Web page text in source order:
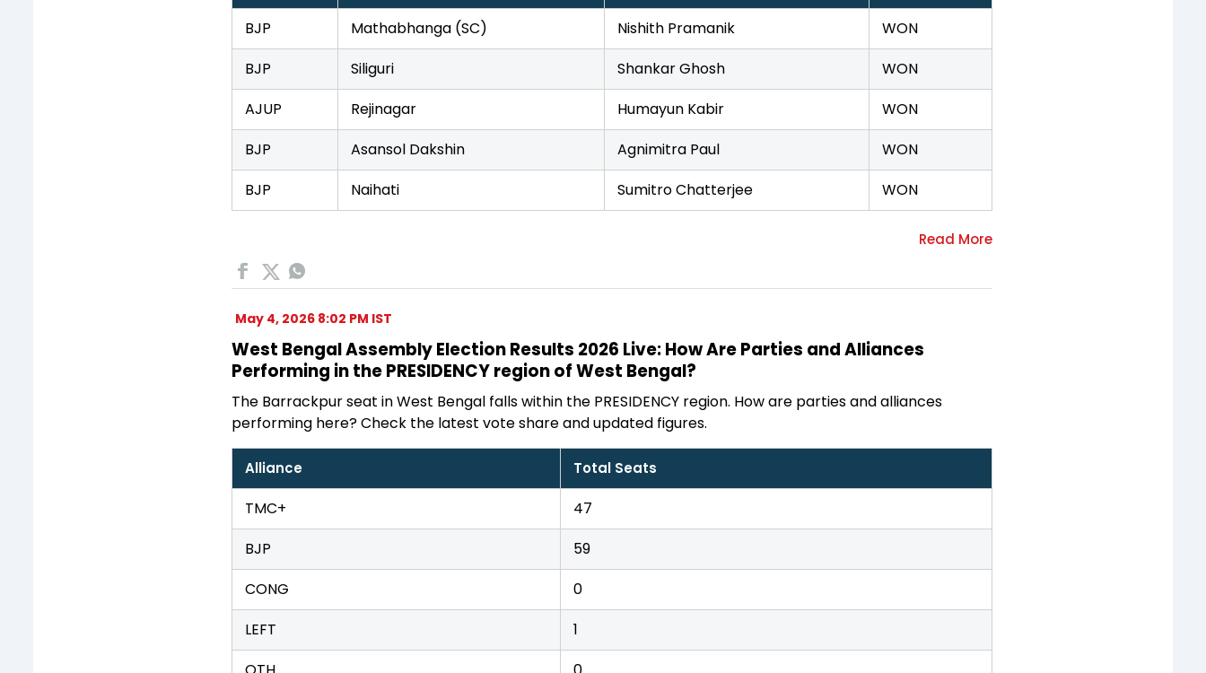
BJP Mathabhanga (SC) Nishith Pramanik
WON
BJP
Siliguri Shankar Ghosh
WON
AJUP
Rejinagar Humayun Kabir
WON
BJP
Asansol Dakshin Agnimitra Paul
WON
BJP
Naihati Sumitro Chatterjee WON
May 4, 2026 8:02 PM IST
West Bengal Assembly Election Results 2026 Live: How Are Parties and Alliances
Performing in the PRESIDENCY region of West Bengal?
The Barrackpur seat in West Bengal falls within the PRESIDENCY region. How are parties and alliances
performing here? Check the latest vote share and updated figures.
Alliance Total Seats
TMC+
47
BJP
59
CONG
0
LEFT
1